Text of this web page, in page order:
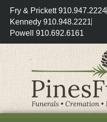
Fry & Prickett 910.947.2224
Kennedy 910.948.2221
Powell 910.692.6161